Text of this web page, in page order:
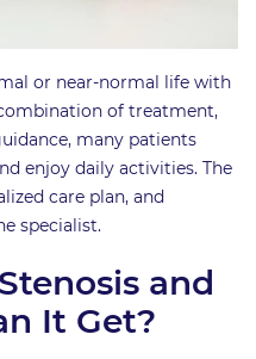
or near-normal life with
of treatment,
many patients
enjoy daily activities. The
care plan, and
specialist.
and
It Get?